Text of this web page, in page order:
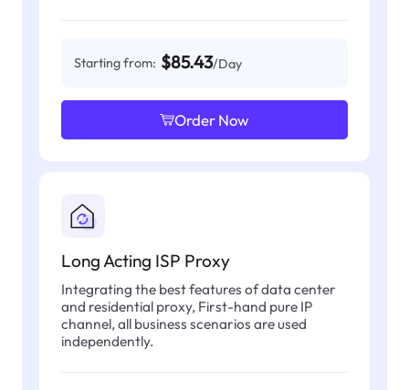
Starting from: $85.43/Day
Order Now
Long Acting ISP Proxy
Integrating the best features of data center
and residential proxy, First-hand pure IP
channel, all business scenarios are used
independently.